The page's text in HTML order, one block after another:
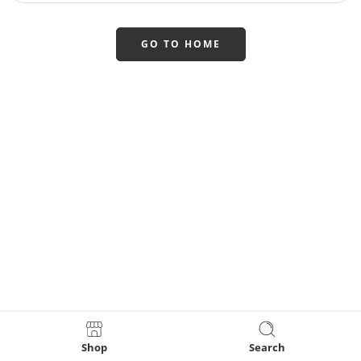
GO TO HOME
Shop Search